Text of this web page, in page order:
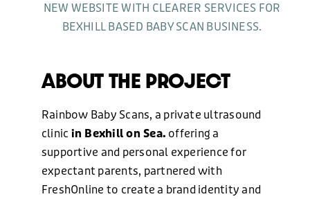
NEW WEBSITE WITH CLEARER SERVICES FOR
BEXHILL BASED BABY SCAN BUSINESS.
ABOUT THE PROJECT
Rainbow Baby Scans, a private ultrasound
clinic in Bexhill on Sea. offering a
supportive and personal experience for
expectant parents, partnered with
FreshOnline to create a brand identity and
OUR WORK